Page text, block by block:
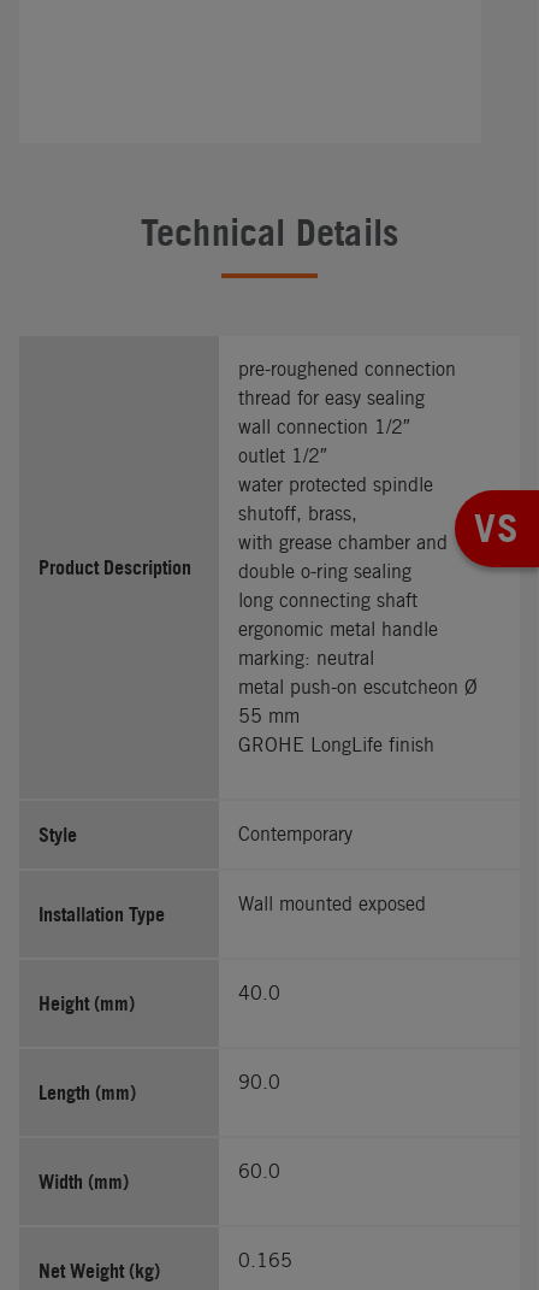
Technical Details
Product Description
pre-roughened connection
thread for easy sealing
wall connection 1/2″
outlet 1/2″
water protected spindle
shutoff, brass,
with grease chamber and
double o-ring sealing
long connecting shaft
ergonomic metal handle
marking: neutral
metal push-on escutcheon Ø
55 mm
GROHE LongLife finish
Style Contemporary
Installation Type Wall mounted exposed
Height (mm) 40.0
Length (mm) 90.0
Width (mm) 60.0
Net Weight (kg) 0.165
VS